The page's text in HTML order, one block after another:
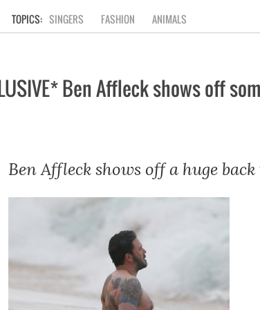
SINGERS FASHION ANIMALS
Ben Affleck shows off
Ben Affleck shows off a huge